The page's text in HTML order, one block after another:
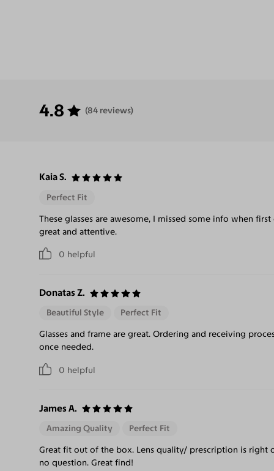
4.8 (84 reviews)
Kaia S.
0 helpful
Perfect Fit
These glasses are awesome, I missed some info when
great and attentive.
Donatas Z.
0 helpful
Beautiful Style Perfect Fit
Glasses and frame are great. Ordering and receiving
once needed.
James A.
Amazing Quality Perfect Fit
Great fit out of the box. Lens quality/ prescription is right
no question. Great find!